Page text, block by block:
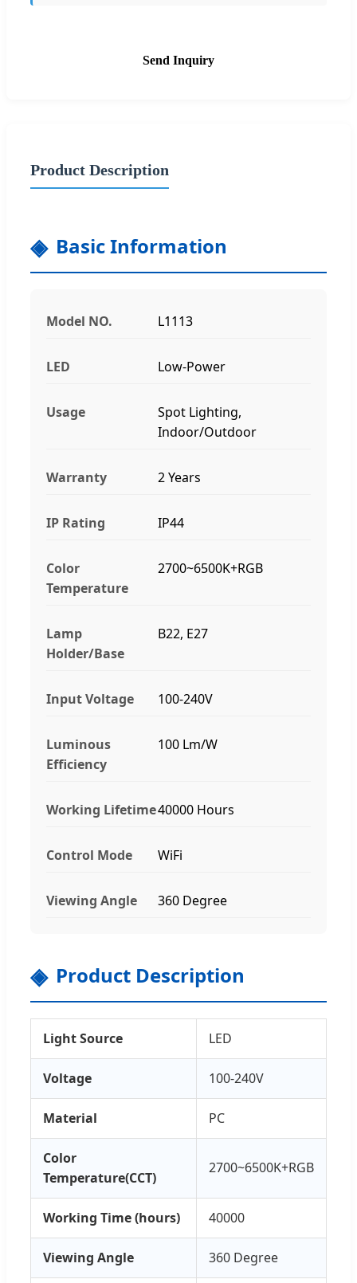
Send Inquiry
Product Description
Basic Information
Model NO. L1113
LED Low-Power
Usage
Spot Lighting,
Indoor/Outdoor
Warranty 2 Years
IP Rating IP44
Color
Temperature
2700~6500K+RGB
Lamp
Holder/Base
B22, E27
Input Voltage 100-240V
Luminous
Efficiency
100 Lm/W
Working Lifetime40000 Hours
Control Mode WiFi
Viewing Angle 360 Degree
Product Description
Light Source LED
Voltage 100-240V
Material PC
Color
Temperature(CCT)
2700~6500K+RGB
Working Time (hours) 40000
Viewing Angle 360 Degree